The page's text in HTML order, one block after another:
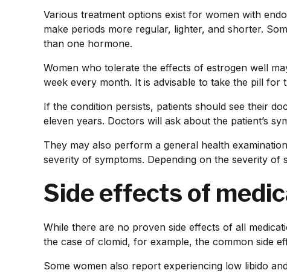
Various treatment options exist for women with
make periods more regular, lighter, and shorter.
than one hormone.
Women who tolerate the effects of estrogen well
week every month. It is advisable to take the pill
If the condition persists, patients should see their
eleven years. Doctors will ask about the patient’s
They may also perform a general health
severity of symptoms. Depending on the severity
Side effects of
While there are no proven side effects of all
the case of clomid, for example, the common side
Some women also report experiencing low libido